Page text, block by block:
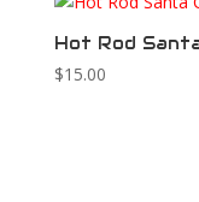
Hot Rod
$15.00